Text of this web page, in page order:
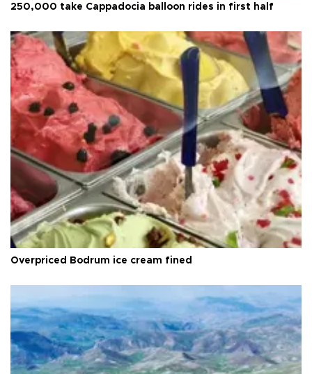
250,000 take Cappadocia balloon rides in first half
Overpriced Bodrum ice cream fined